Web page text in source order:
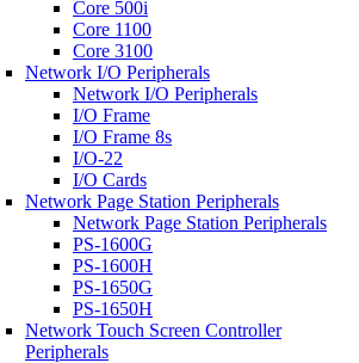
Core 500i
Core 1100
Core 3100
Network I/O Peripherals
Network I/O Peripherals
I/O Frame
I/O Frame 8s
I/O-22
I/O Cards
Network Page Station Peripherals
Network Page Station Peripherals
PS-1600G
PS-1600H
PS-1650G
PS-1650H
Network Touch Screen Controller
Peripherals